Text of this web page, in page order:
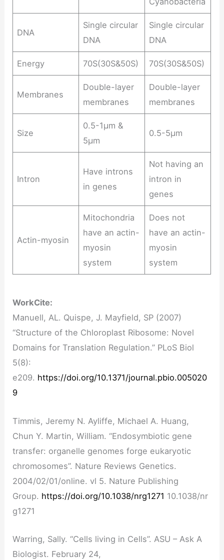
DNA
Single circular
DNA
Single circular
DNA
Energy 70S(30S&50S) 70S(30S&50S)
Membranes
Double-layer
membranes
Double-layer
membranes
Size
0.5-1μm &
5μm
0.5-5μm
Intron
Have introns
in genes
Not having an
intron in
genes
Actin-myosin
Mitochondria
have an actin-
myosin
system
Does not
have an actin-
myosin
system
WorkCite:
Manuell, AL. Quispe, J. Mayfield, SP (2007)
“Structure of the Chloroplast Ribosome: Novel
Domains for Translation Regulation.” PLoS Biol
5(8):
e209. https://doi.org/10.1371/journal.pbio.005020
9
Timmis, Jeremy N. Ayliffe, Michael A. Huang,
Chun Y. Martin, William. “Endosymbiotic gene
transfer: organelle genomes forge eukaryotic
chromosomes”. Nature Reviews Genetics.
2004/02/01/online. vl 5. Nature Publishing
Group. https://doi.org/10.1038/nrg1271 10.1038/nr
g1271
Warring, Sally. “Cells living in Cells”. ASU – Ask A
Biologist. February 24,